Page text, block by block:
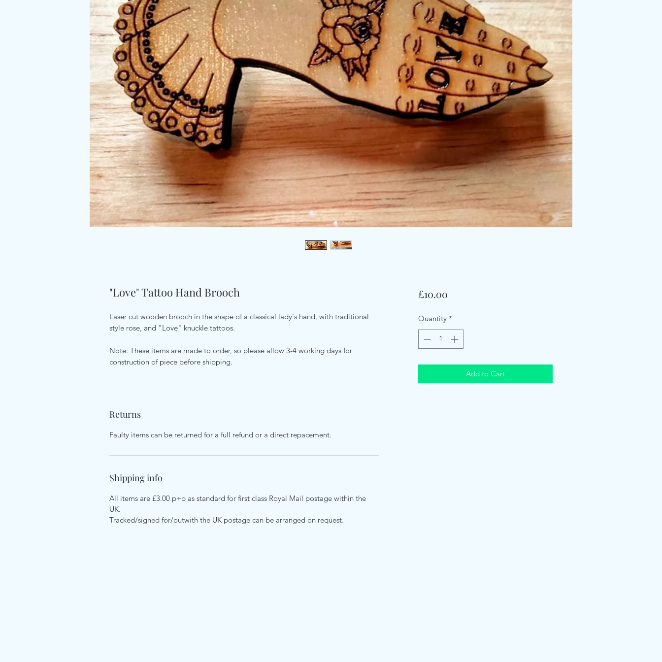
"Love" Tattoo Hand Brooch
Laser cut wooden brooch in the shape of a classical lady's hand, with traditional
style rose, and "Love" knuckle tattoos.
Note: These items are made to order, so please allow 3-4 working days for
construction of piece before shipping.
Returns
Faulty items can be returned for a full refund or a direct repacement.
Shipping info
All items are £3.00 p+p as standard for first class Royal Mail postage within the
UK.
Tracked/signed for/outwith the UK postage can be arranged on request.
£10.00Price
Quantity *
Add to Cart